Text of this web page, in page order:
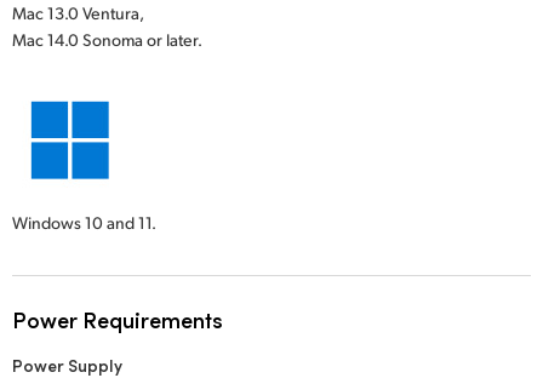
Mac 13.0 Ventura,
Mac 14.0 Sonoma or later.
Windows 10 and 11.
Power Requirements
Power Supply